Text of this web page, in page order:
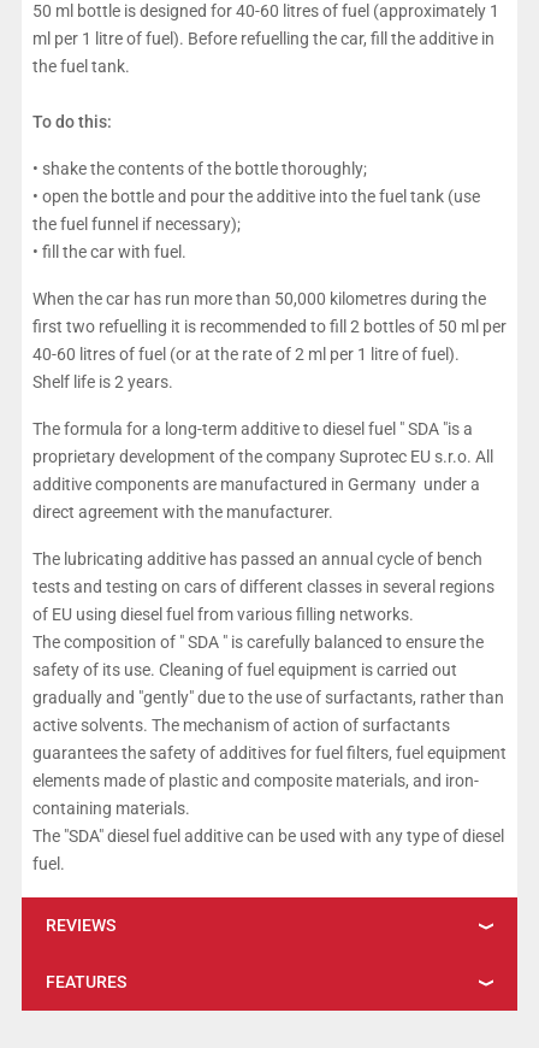
50 ml bottle is designed for 40-60 litres of fuel (approximately 1
ml per 1 litre of fuel). Before refuelling the car, fill the additive in
the fuel tank.
To do this:
• shake the contents of the bottle thoroughly;
• open the bottle and pour the additive into the fuel tank (use
the fuel funnel if necessary);
• fill the car with fuel.
When the car has run more than 50,000 kilometres during the
first two refuelling it is recommended to fill 2 bottles of 50 ml per
40-60 litres of fuel (or at the rate of 2 ml per 1 litre of fuel).
Shelf life is 2 years.
The formula for a long-term additive to diesel fuel " SDA "is a
proprietary development of the company Suprotec EU s.r.o. All
additive components are manufactured in Germany under a
direct agreement with the manufacturer.
The lubricating additive has passed an annual cycle of bench
tests and testing on cars of different classes in several regions
of EU using diesel fuel from various filling networks.
The composition of " SDA " is carefully balanced to ensure the
safety of its use. Cleaning of fuel equipment is carried out
gradually and "gently" due to the use of surfactants, rather than
active solvents. The mechanism of action of surfactants
guarantees the safety of additives for fuel filters, fuel equipment
elements made of plastic and composite materials, and iron-
containing materials.
The "SDA" diesel fuel additive can be used with any type of diesel
fuel.
REVIEWS
FEATURES